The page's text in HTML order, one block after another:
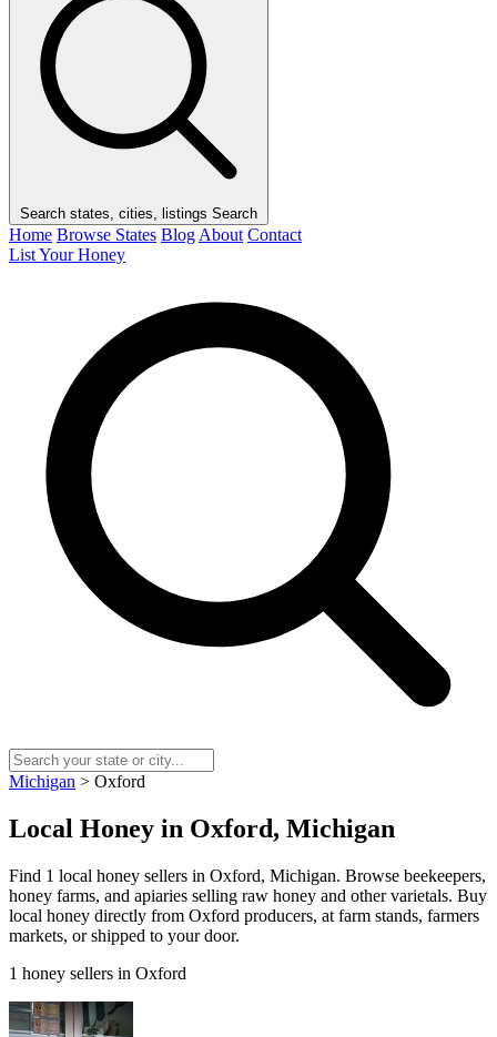
Search states, cities, listings Search
Home Browse States Blog About Contact
List Your Honey
Michigan > Oxford
Local Honey in Oxford, Michigan
Find 1 local honey sellers in Oxford, Michigan. Browse beekeepers,
honey farms, and apiaries selling raw honey and other varietals. Buy
local honey directly from Oxford producers, at farm stands, farmers
markets, or shipped to your door.
1 honey sellers in Oxford